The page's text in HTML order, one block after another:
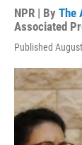
NPR | By The
Associated
Published